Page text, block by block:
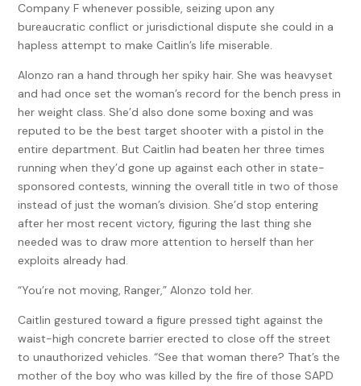
Company F whenever possible, seizing upon any
bureaucratic conflict or jurisdictional dispute she could in a
hapless attempt to make Caitlin’s life miserable.
Alonzo ran a hand through her spiky hair. She was heavyset
and had once set the woman’s record for the bench press in
her weight class. She’d also done some boxing and was
reputed to be the best target shooter with a pistol in the
entire department. But Caitlin had beaten her three times
running when they’d gone up against each other in state-
sponsored contests, winning the overall title in two of those
instead of just the woman’s division. She’d stop entering
after her most recent victory, figuring the last thing she
needed was to draw more attention to herself than her
exploits already had.
“You’re not moving, Ranger,” Alonzo told her.
Caitlin gestured toward a figure pressed tight against the
waist-high concrete barrier erected to close off the street
to unauthorized vehicles. “See that woman there? That’s the
mother of the boy who was killed by the fire of those SAPD